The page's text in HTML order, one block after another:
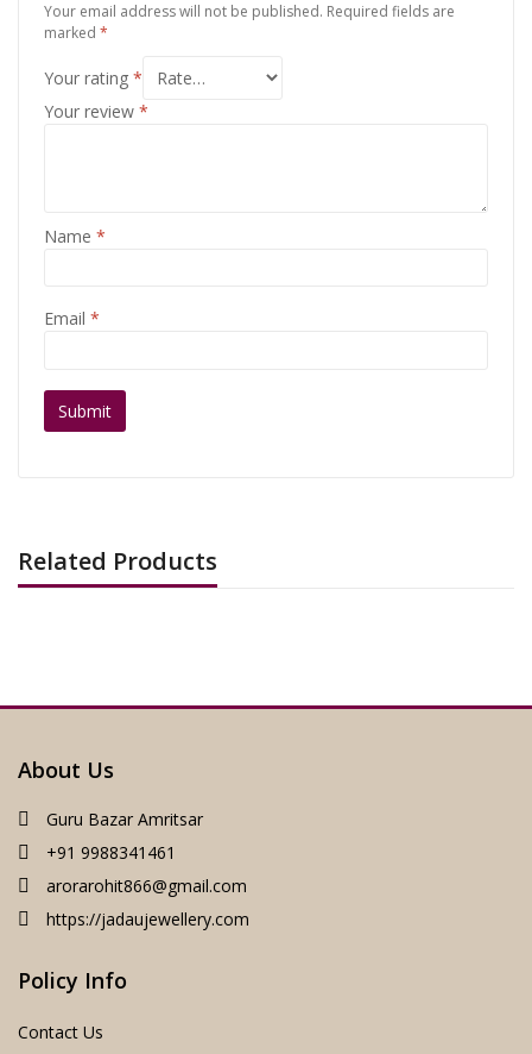
Your email address will not be published. Required fields are
marked *
Your rating *
Your review *
Name *
Email *
Related Products
About Us
Guru Bazar Amritsar
+91 9988341461
arorarohit866@gmail.com
https://jadaujewellery.com
Policy Info
Contact Us